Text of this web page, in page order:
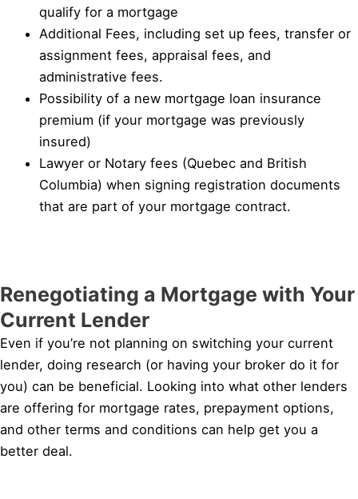
qualify for a mortgage
Additional Fees, including set up fees, transfer or
assignment fees, appraisal fees, and
administrative fees.
Possibility of a new mortgage loan insurance
premium (if your mortgage was previously
insured)
Lawyer or Notary fees (Quebec and British
Columbia) when signing registration documents
that are part of your mortgage contract.
Renegotiating a Mortgage with Your
Current Lender
Even if you’re not planning on switching your current
lender, doing research (or having your broker do it for
you) can be beneficial. Looking into what other lenders
are offering for mortgage rates, prepayment options,
and other terms and conditions can help get you a
better deal.